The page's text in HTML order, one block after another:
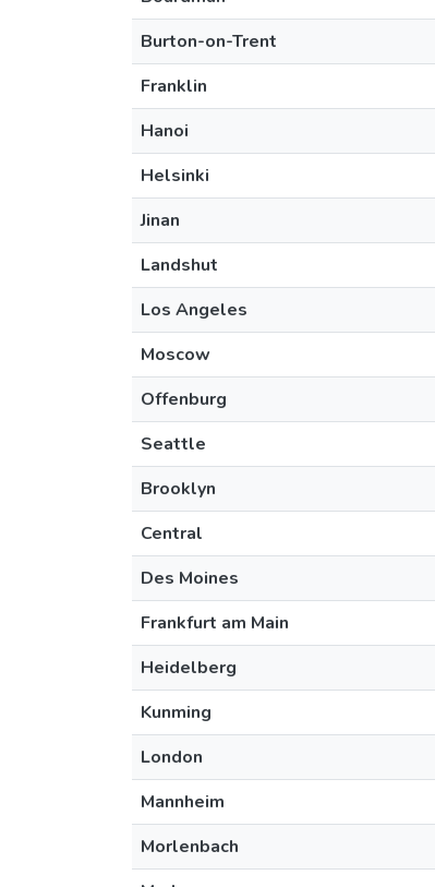
Burton-on-Trent
Franklin
Hanoi
Helsinki
Jinan
Landshut
Los Angeles
Moscow
Offenburg
Seattle
Brooklyn
Central
Des Moines
Frankfurt am Main
Heidelberg
Kunming
London
Mannheim
Morlenbach